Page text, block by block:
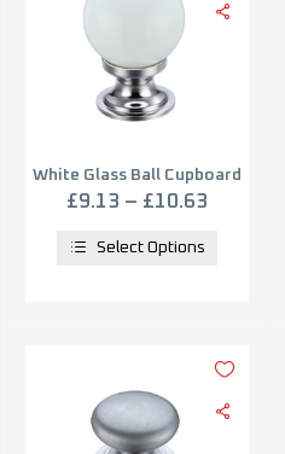
White Glass Ball Cupboard
Knobs (25mm Or 30mm),
£9.13 – £10.63
Select Options